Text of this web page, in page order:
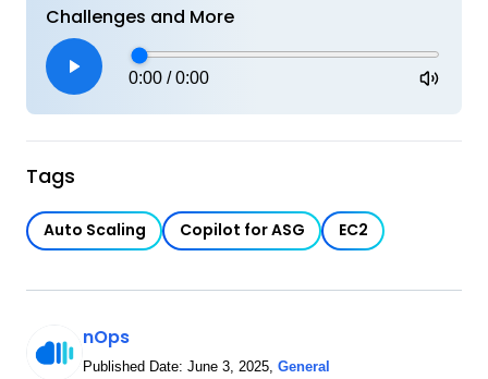
Challenges and More
0:00 /0:00
Tags
Auto Scaling Copilot for ASG EC2
nOps
Published Date: June 3, 2025 General